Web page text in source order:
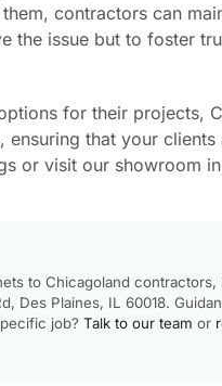
contractors can
the issue but to foster
for their projects,
that your
or visit our showroom in
to Chicagoland
Des Plaines, IL 60018.
job? Talk to our team or